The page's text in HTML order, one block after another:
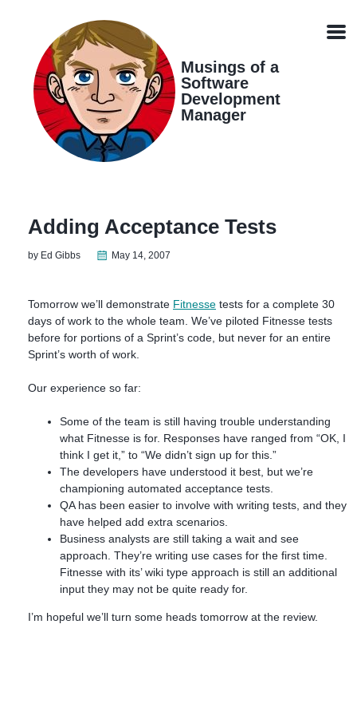
navigation
Musings of a
Software
Development
Manager
Adding Acceptance Tests
by Ed Gibbs May 14, 2007
Tomorrow we’ll demonstrate Fitnesse tests for a complete 30
days of work to the whole team. We’ve piloted Fitnesse tests
before for portions of a Sprint’s code, but never for an entire
Sprint’s worth of work.
Our experience so far:
Some of the team is still having trouble understanding
what Fitnesse is for. Responses have ranged from “OK, I
think I get it,” to “We didn’t sign up for this.”
The developers have understood it best, but we’re
championing automated acceptance tests.
QA has been easier to involve with writing tests, and they
have helped add extra scenarios.
Business analysts are still taking a wait and see
approach. They’re writing use cases for the first time.
Fitnesse with its’ wiki type approach is still an additional
input they may not be quite ready for.
I’m hopeful we’ll turn some heads tomorrow at the review.